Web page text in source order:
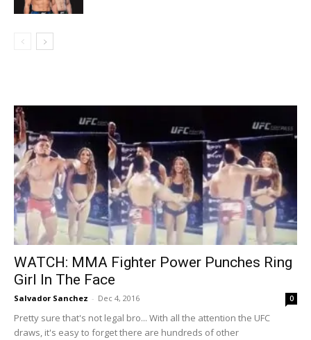
WATCH: MMA Fighter Power Punches Ring
Girl In The Face
Salvador Sanchez - Dec 4, 2016 0
Pretty sure that's not legal bro... With all the attention the UFC
draws, it's easy to forget there are hundreds of other